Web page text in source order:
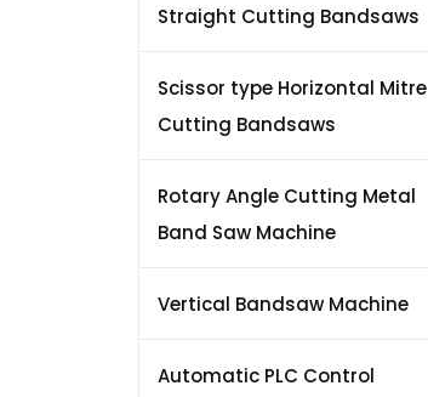
Straight Cutting Bandsaws
Scissor type Horizontal Mitre
Cutting Bandsaws
Rotary Angle Cutting Metal
Band Saw Machine
Vertical Bandsaw Machine
Automatic PLC Control